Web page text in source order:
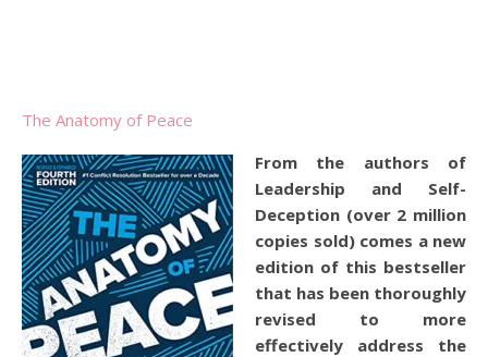
The Anatomy of Peace
From the authors of
Leadership and Self-
Deception (over 2 million
copies sold) comes a new
edition of this bestseller
that has been thoroughly
revised to more
effectively address the